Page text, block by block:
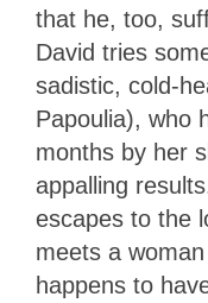
that he, too,
David tries
sadistic, cold-
Papoulia), who
months by her
appalling
escapes to the
meets a
happens to